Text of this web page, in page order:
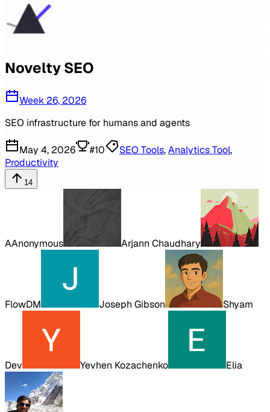
Novelty SEO
Week 26, 2026
SEO infrastructure for humans and agents
May 4, 2026 #10 SEO Tools,Analytics Tool,
Productivity
14
AAnonymous Arjann Chaudhary
FlowDM Joseph Gibson Shyam
Dev Yevhen Kozachenko Elia